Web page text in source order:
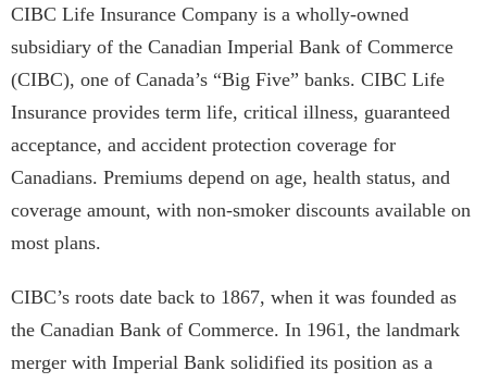
CIBC Life Insurance Company is a wholly-owned
subsidiary of the Canadian Imperial Bank of Commerce
(CIBC), one of Canada’s “Big Five” banks. CIBC Life
Insurance provides term life, critical illness, guaranteed
acceptance, and accident protection coverage for
Canadians. Premiums depend on age, health status, and
coverage amount, with non-smoker discounts available on
most plans.
CIBC’s roots date back to 1867, when it was founded as
the Canadian Bank of Commerce. In 1961, the landmark
merger with Imperial Bank solidified its position as a